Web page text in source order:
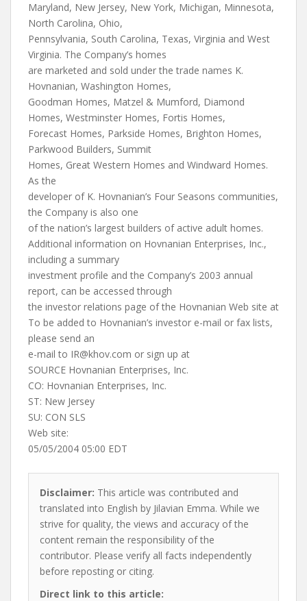
Maryland, New Jersey, New York, Michigan, Minnesota,
North Carolina, Ohio,
Pennsylvania, South Carolina, Texas, Virginia and West
Virginia. The Company’s homes
are marketed and sold under the trade names K.
Hovnanian, Washington Homes,
Goodman Homes, Matzel & Mumford, Diamond
Homes, Westminster Homes, Fortis Homes,
Forecast Homes, Parkside Homes, Brighton Homes,
Parkwood Builders, Summit
Homes, Great Western Homes and Windward Homes.
As the
developer of K. Hovnanian’s Four Seasons communities,
the Company is also one
of the nation’s largest builders of active adult homes.
Additional information on Hovnanian Enterprises, Inc.,
including a summary
investment profile and the Company’s 2003 annual
report, can be accessed through
the investor relations page of the Hovnanian Web site at
To be added to Hovnanian’s investor e-mail or fax lists,
please send an
e-mail to IR@khov.com or sign up at
SOURCE Hovnanian Enterprises, Inc.
CO: Hovnanian Enterprises, Inc.
ST: New Jersey
SU: CON SLS
Web site:
05/05/2004 05:00 EDT
Disclaimer: This article was contributed and
translated into English by Jilavian Emma. While we
strive for quality, the views and accuracy of the
content remain the responsibility of the
contributor. Please verify all facts independently
before reposting or citing.
Direct link to this article: